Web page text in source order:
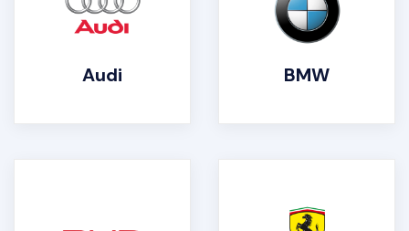
Audi BMW